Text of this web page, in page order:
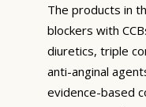
The products in
blockers with
diuretics, triple
anti-anginal
evidence-based